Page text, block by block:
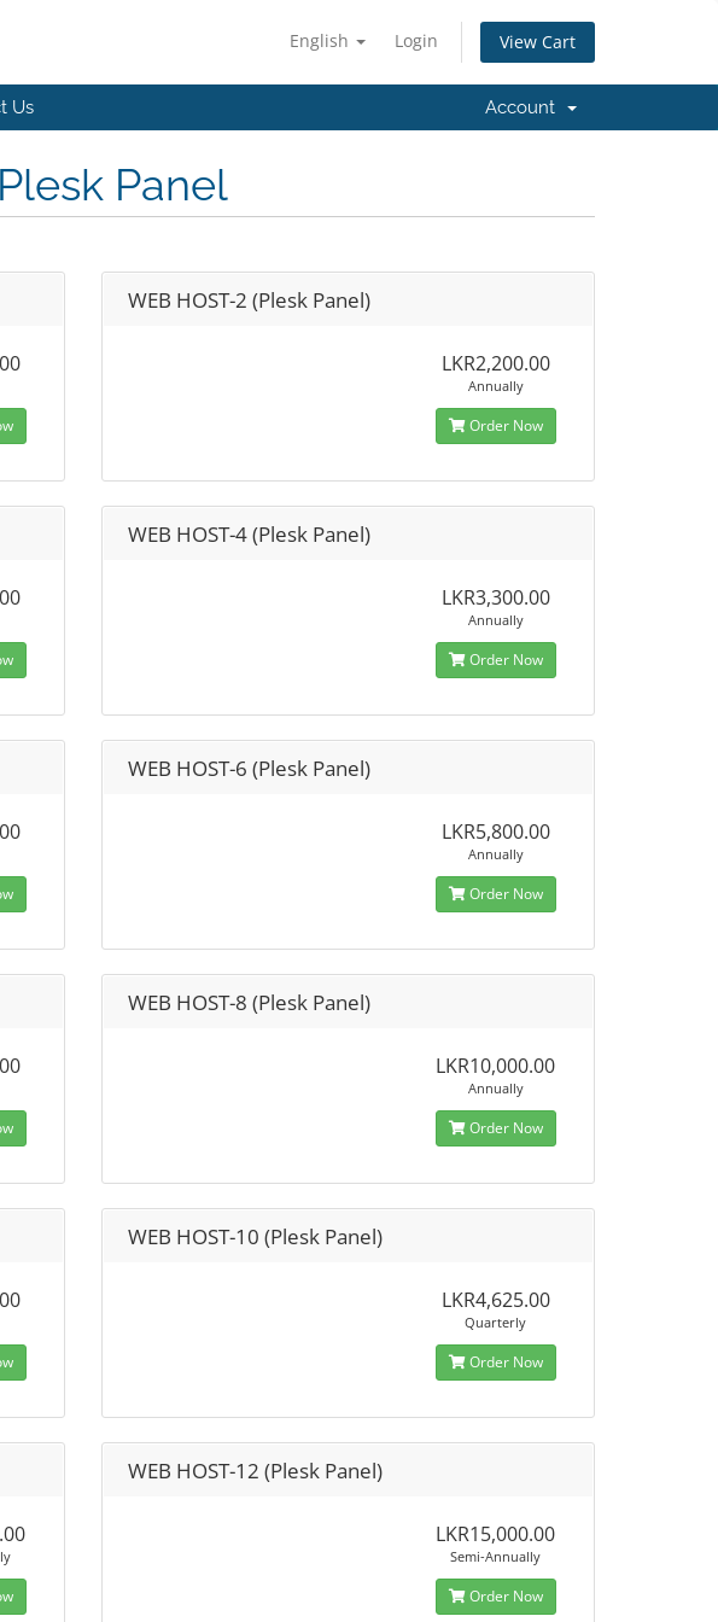
English Login View Cart
Us Account
Panel
WEB HOST-2 (Plesk Panel)
LKR2,200.00
Annually
Order Now
WEB HOST-4 (Plesk Panel)
LKR3,300.00
Annually
Order Now
WEB HOST-6 (Plesk Panel)
LKR5,800.00
Annually
Order Now
WEB HOST-8 (Plesk Panel)
LKR10,000.00
Annually
Order Now
WEB HOST-10 (Plesk Panel)
LKR4,625.00
Quarterly
Order Now
WEB HOST-12 (Plesk Panel)
LKR15,000.00
Semi-Annually
Order Now